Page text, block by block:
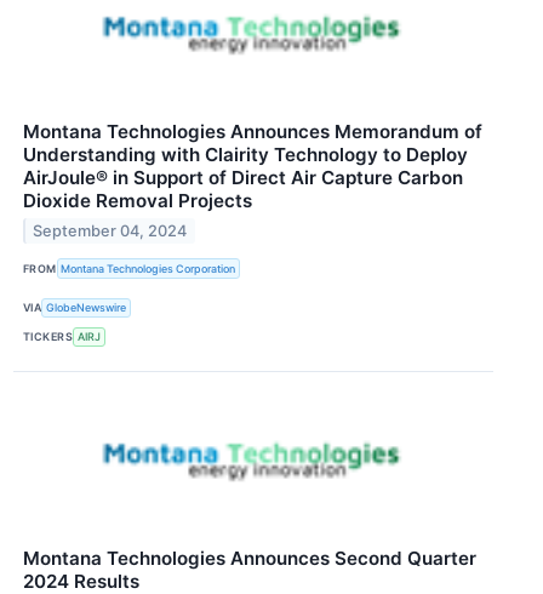
Montana Technologies Announces Memorandum of
Understanding with Clairity Technology to Deploy
AirJoule® in Support of Direct Air Capture Carbon
Dioxide Removal Projects
September 04, 2024
FROM Montana Technologies Corporation
VIA GlobeNewswire
TICKERS AIRJ
Montana Technologies Announces Second Quarter
2024 Results